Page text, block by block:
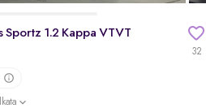
32
1.2 Kappa VTVT